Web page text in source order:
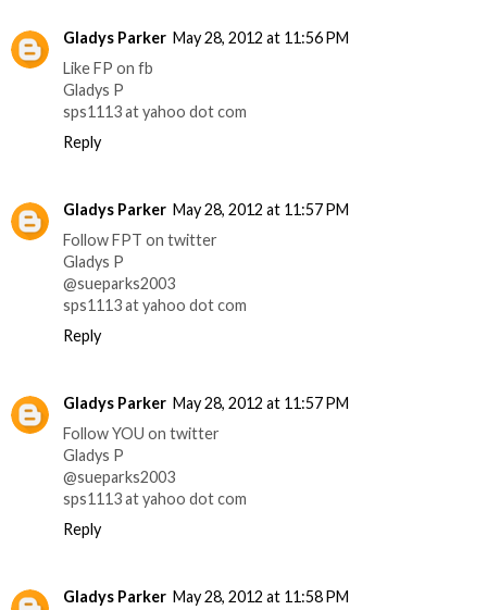
Gladys Parker May 28, 2012 at 11:56 PM
Like FP on fb
Gladys P
sps1113 at yahoo dot com
Reply
Gladys Parker May 28, 2012 at 11:57 PM
Follow FPT on twitter
Gladys P
@sueparks2003
sps1113 at yahoo dot com
Reply
Gladys Parker May 28, 2012 at 11:57 PM
Follow YOU on twitter
Gladys P
@sueparks2003
sps1113 at yahoo dot com
Reply
Gladys Parker May 28, 2012 at 11:58 PM